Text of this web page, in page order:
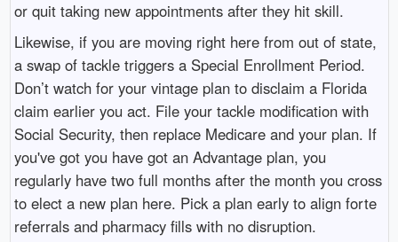
or quit taking new appointments after they hit skill.
Likewise, if you are moving right here from out of state,
a swap of tackle triggers a Special Enrollment Period.
Don’t watch for your vintage plan to disclaim a Florida
claim earlier you act. File your tackle modification with
Social Security, then replace Medicare and your plan. If
you've got you have got an Advantage plan, you
regularly have two full months after the month you cross
to elect a new plan here. Pick a plan early to align forte
referrals and pharmacy fills with no disruption.